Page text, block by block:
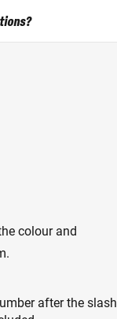
colour and
after the slash